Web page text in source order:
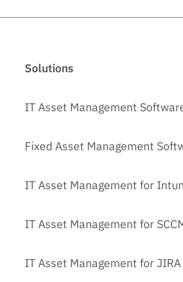
Solutions
IT Asset Management
Fixed Asset Management
IT Asset Management for
IT Asset Management for
IT Asset Management for JIRA